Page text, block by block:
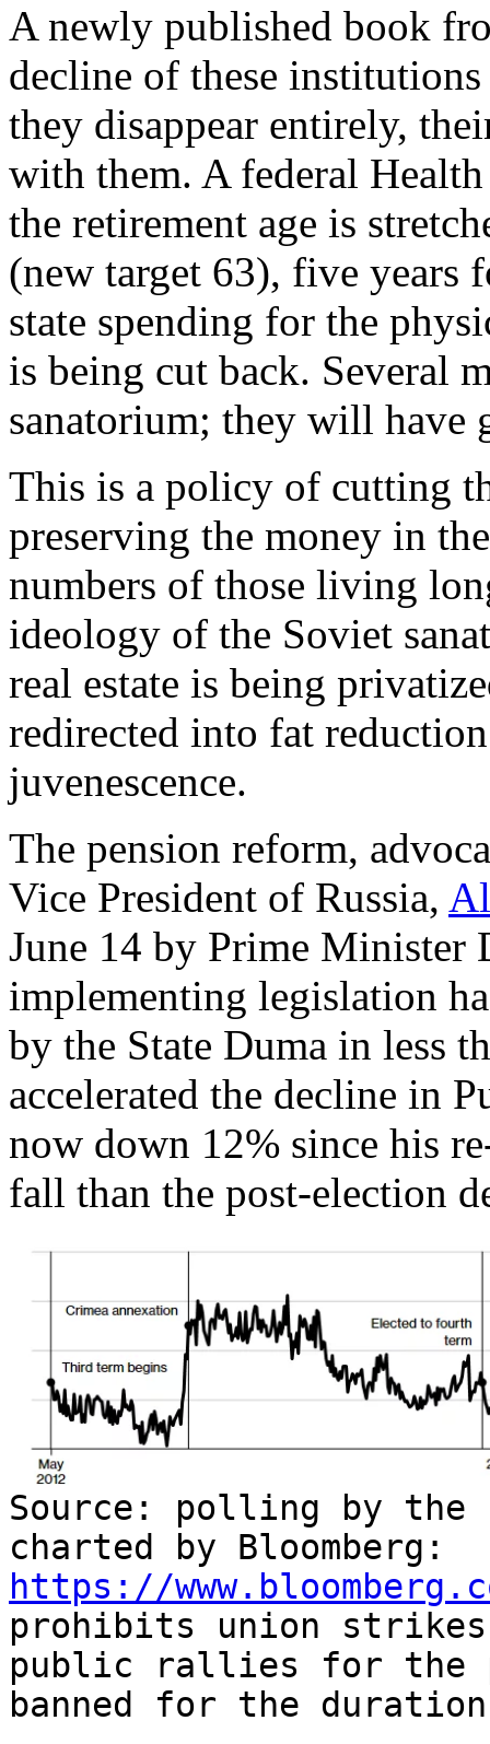
A newly published book
decline of these
they disappear entirely,
with them. A federal
the retirement age is
(new target 63), five years
state spending for the
is being cut back. Several
sanatorium; they will have
This is a policy of cutting
preserving the money in
numbers of those living
ideology of the Soviet
real estate is being
redirected into fat
juvenescence.
The pension reform,
Vice President of Russia,
June 14 by Prime Minister
implementing legislation
by the State Duma in less
accelerated the decline in
now down 12% since his
fall than the post-election
Source: polling by the
charted by Bloomberg:
https://
prohibits union
public rallies for the
banned for the